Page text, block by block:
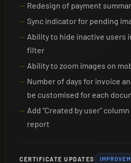
Redesign of payment
Sync indicator for pending
Ability to hide inactive users
filter
Ability to zoom images on
Number of days for invoice
be customised for each
Add “Created by user”
report
CERTIFICATE UPDATES